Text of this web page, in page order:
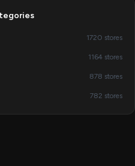
1720 stores
1164 stores
878 stores
782 stores